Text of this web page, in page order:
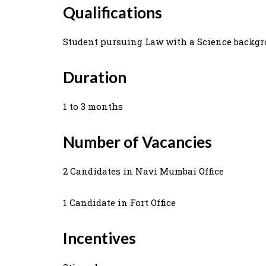
Qualifications
Student pursuing Law with a Science
Duration
1 to 3 months
Number of Vacancies
2 Candidates in Navi Mumbai Office
1 Candidate in Fort Office
Incentives